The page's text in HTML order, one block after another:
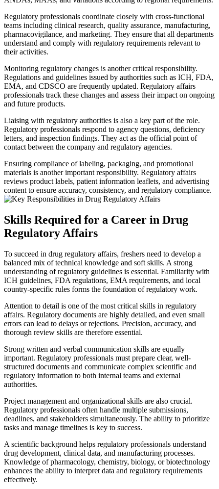
Regulatory professionals coordinate closely with cross-functional
teams including clinical research, quality assurance, manufacturing,
pharmacovigilance, and marketing. They ensure that all departments
understand and comply with regulatory requirements relevant to
their activities.
Monitoring regulatory changes is another critical responsibility.
Regulations and guidelines issued by authorities such as ICH, FDA,
EMA, and CDSCO are frequently updated. Regulatory affairs
professionals track these changes and assess their impact on ongoing
and future products.
Liaising with regulatory authorities is also a key part of the role.
Regulatory professionals respond to agency questions, deficiency
letters, and inspection findings. They act as the official point of
contact between the company and regulatory agencies.
Ensuring compliance of labeling, packaging, and promotional
materials is another important responsibility. Regulatory affairs
reviews product labels, patient information leaflets, and advertising
content to ensure accuracy, consistency, and regulatory compliance.
Skills Required for a Career in Drug
Regulatory Affairs
To succeed in drug regulatory affairs, freshers need to develop a
balanced mix of technical knowledge and soft skills. A strong
understanding of regulatory guidelines is essential. Familiarity with
ICH guidelines, FDA regulations, EMA requirements, and local
country-specific rules forms the foundation of regulatory work.
Attention to detail is one of the most critical skills in regulatory
affairs. Regulatory documents are highly detailed, and even small
errors can lead to delays or rejections. Precision, accuracy, and
thorough review skills are therefore essential.
Strong written and verbal communication skills are equally
important. Regulatory professionals must prepare clear, well-
structured documents and communicate complex scientific and
regulatory information to both internal teams and external
authorities.
Project management and organizational skills are also crucial.
Regulatory professionals often handle multiple submissions,
deadlines, and stakeholders simultaneously. The ability to prioritize
tasks and manage timelines is key to success.
A scientific background helps regulatory professionals understand
drug development, clinical data, and manufacturing processes.
Knowledge of pharmacology, chemistry, biology, or biotechnology
enhances the ability to interpret data and regulatory requirements
effectively.